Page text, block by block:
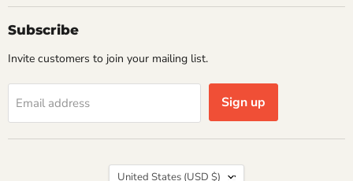
Subscribe
Invite customers to join your mailing list.
Email address Sign up
Country
United States (USD $)